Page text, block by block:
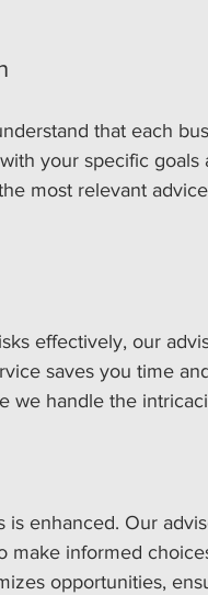
that each
your specific goals
most relevant
effectively, our
saves you time
we handle the
enhanced. Our
make informed
opportunities,